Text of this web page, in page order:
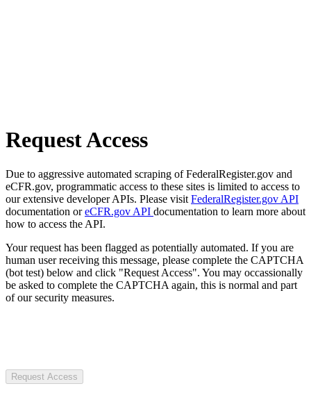
Request Access
Due to aggressive automated scraping of FederalRegister.gov and
eCFR.gov, programmatic access to these sites is limited to access to
our extensive developer APIs. Please visit FederalRegister.gov API
documentation oreCFR.gov API documentation to learn more about
how to access the API.
Your request has been flagged as potentially automated. If you are
human user receiving this message, please complete the CAPTCHA
(bot test) below and click "Request Access". You may occassionally
be asked to complete the CAPTCHA again, this is normal and part
of our security measures.
Request Access